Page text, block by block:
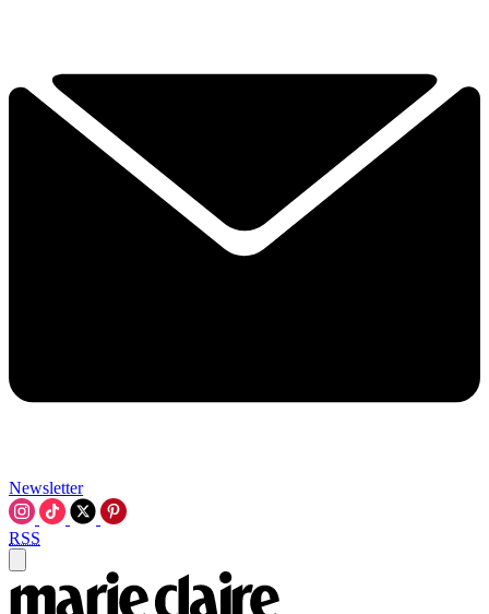
Newsletter
RSS